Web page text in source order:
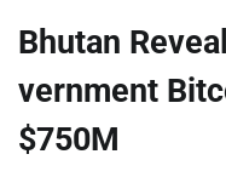
Bhutan
vernment
$750M